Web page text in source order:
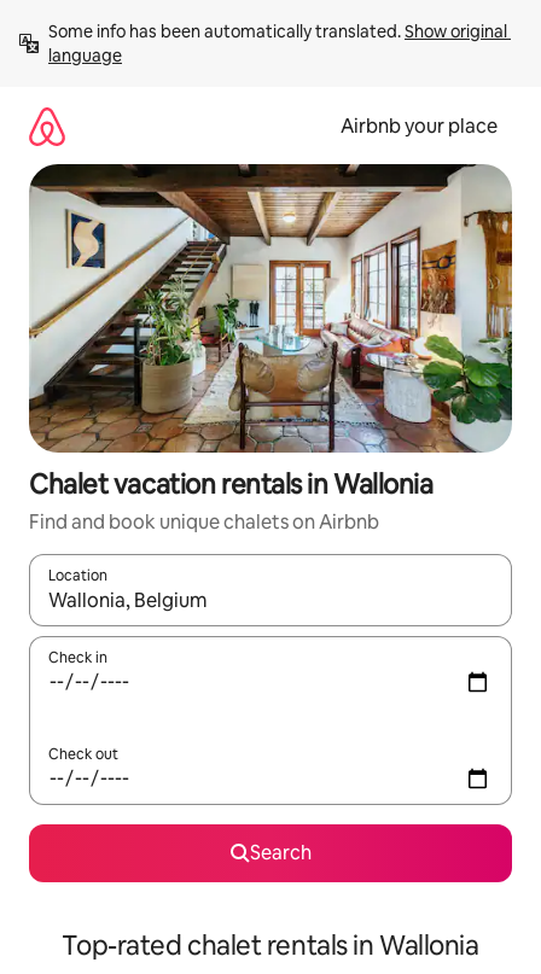
content
Some info has been automatically translated. Show original
language
Airbnb your place
Chalet vacation rentals in Wallonia
Find and book unique chalets on Airbnb
Location
When results are available, navigate with up and down arrow
Check in
Check out
Search
Top-rated chalet rentals in Wallonia